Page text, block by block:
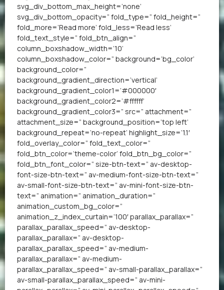
svg_div_bottom_max_height=’none’
svg_div_bottom_opacity=” fold_type=” fold_height=”
fold_more=’Read more’ fold_less=’Read less’
fold_text_style=” fold_btn_align=”
column_boxshadow_width=’10’
column_boxshadow_color=” background=’bg_color’
background_color=”
background_gradient_direction=’vertical’
background_gradient_color1=’#000000′
background_gradient_color2=’#ffffff’
background_gradient_color3=” src=” attachment=”
attachment_size=” background_position=’top left’
background_repeat=’no-repeat’ highlight_size=’1.1′
fold_overlay_color=” fold_text_color=”
fold_btn_color=’theme-color’ fold_btn_bg_color=”
fold_btn_font_color=” size-btn-text=” av-desktop-
font-size-btn-text=” av-medium-font-size-btn-text=”
av-small-font-size-btn-text=” av-mini-font-size-btn-
text=” animation=” animation_duration=”
animation_custom_bg_color=”
animation_z_index_curtain=’100′ parallax_parallax=”
parallax_parallax_speed=” av-desktop-
parallax_parallax=” av-desktop-
parallax_parallax_speed=” av-medium-
parallax_parallax=” av-medium-
parallax_parallax_speed=” av-small-parallax_parallax=”
av-small-parallax_parallax_speed=” av-mini-